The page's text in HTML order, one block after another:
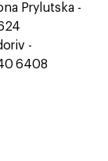
Prylutska -
-
6408